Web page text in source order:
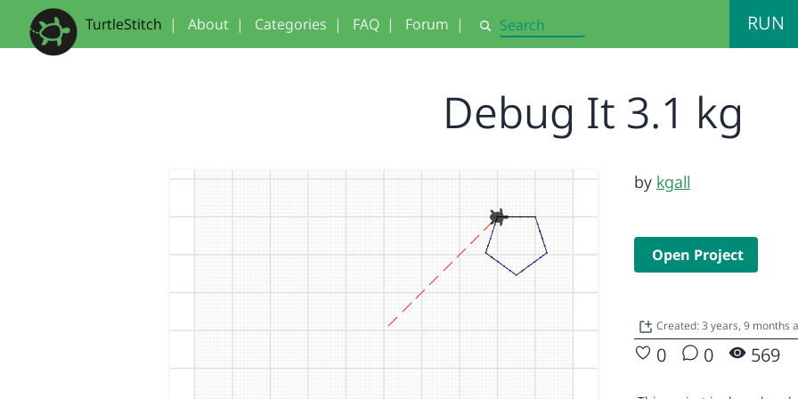
TurtleStitch | About | Categories | FAQ | Forum | Search RUN
Debug It 3.1 kg
by kgall
Open Project
Created: 3 years, 9 months
0 0 569